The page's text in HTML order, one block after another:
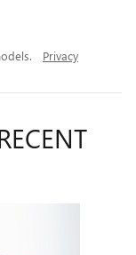
Privacy